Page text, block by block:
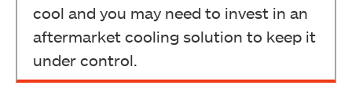
cool and you may need to invest in an
aftermarket cooling solution to keep it
under control.